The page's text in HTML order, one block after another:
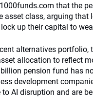
that the
class, arguing that
up their capital to
alternatives
allocation to reflect
pension fund has
development
AI disruption and are